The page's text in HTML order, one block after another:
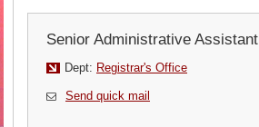
Senior Administrative Assistant
Dept: Registrar's Office
Send quick mail